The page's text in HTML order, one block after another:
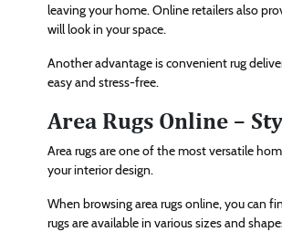
leaving your home. Online retailers also
will look in your space.
Another advantage is convenient rug
easy and stress-free.
Area Rugs Online –
Area rugs are one of the most versatile
your interior design.
When browsing area rugs online, you can
rugs are available in various sizes and